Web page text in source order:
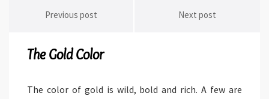
Previous post Next post
The Gold Color
The color of gold is wild, bold and rich. A few are